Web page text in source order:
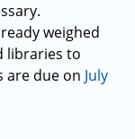
weighed
libraries to
are due on July